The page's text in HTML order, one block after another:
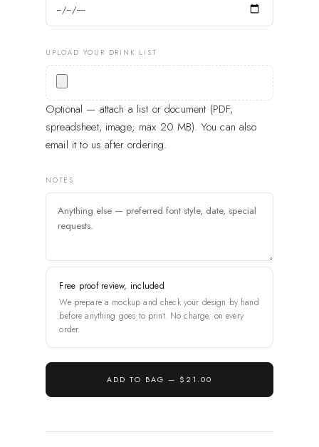
UPLOAD YOUR DRINK LIST
Optional — attach a list or document (PDF,
spreadsheet, image; max 20 MB). You can also
email it to us after ordering.
NOTES
Free proof review, included
We prepare a mockup and check your design by hand
before anything goes to print. No charge, on every
order.
ADD TO BAG — $21.00